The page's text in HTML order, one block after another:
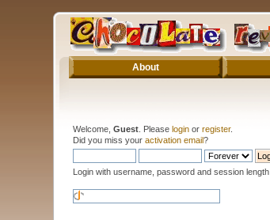
About
Welcome,Guest . Pleaselogin orregister.
Did you miss youractivation email?
Login with username, password and session length